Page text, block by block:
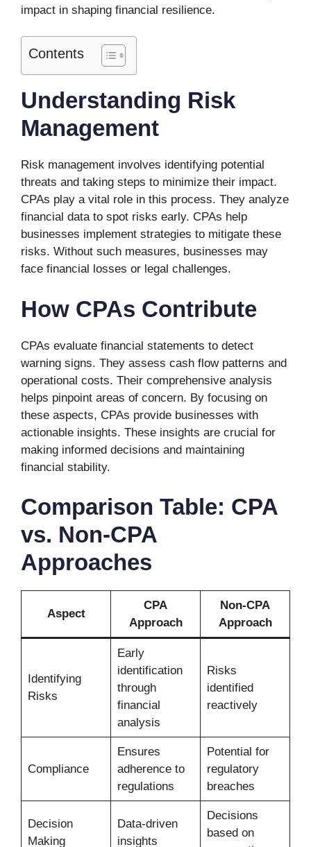
impact in shaping financial resilience.
Contents
Understanding Risk
Management
Risk management involves identifying potential
threats and taking steps to minimize their impact.
CPAs play a vital role in this process. They analyze
financial data to spot risks early. CPAs help
businesses implement strategies to mitigate these
risks. Without such measures, businesses may
face financial losses or legal challenges.
How CPAs Contribute
CPAs evaluate financial statements to detect
warning signs. They assess cash flow patterns and
operational costs. Their comprehensive analysis
helps pinpoint areas of concern. By focusing on
these aspects, CPAs provide businesses with
actionable insights. These insights are crucial for
making informed decisions and maintaining
financial stability.
Comparison Table: CPA
vs. Non-CPA
Approaches
Aspect
CPA
Approach
Non-CPA
Approach
Identifying
Risks
Early
identification
through
financial
analysis
Risks
identified
reactively
Compliance
Ensures
adherence to
regulations
Potential for
regulatory
breaches
Decision
Making
Data-driven
insights
Decisions
based on